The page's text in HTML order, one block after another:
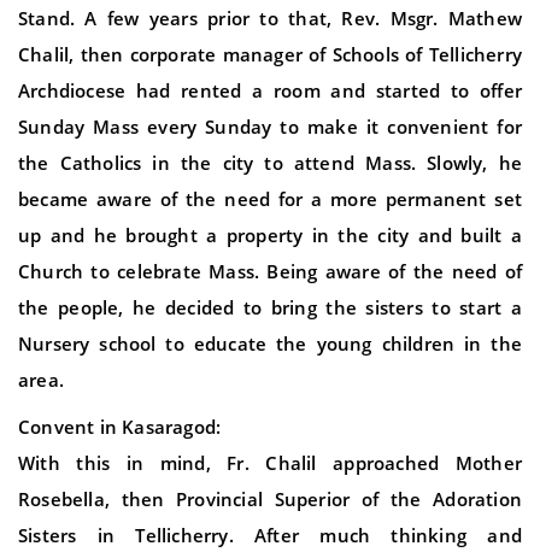
Stand. A few years prior to that, Rev. Msgr. Mathew
Chalil, then corporate manager of Schools of Tellicherry
Archdiocese had rented a room and started to offer
Sunday Mass every Sunday to make it convenient for
the Catholics in the city to attend Mass. Slowly, he
became aware of the need for a more permanent set
up and he brought a property in the city and built a
Church to celebrate Mass. Being aware of the need of
the people, he decided to bring the sisters to start a
Nursery school to educate the young children in the
area.
Convent in Kasaragod:
With this in mind, Fr. Chalil approached Mother
Rosebella, then Provincial Superior of the Adoration
Sisters in Tellicherry. After much thinking and